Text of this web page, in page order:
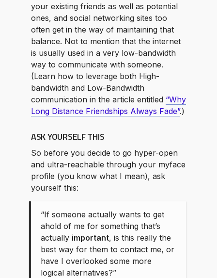
your existing friends as well as potential
ones, and social networking sites too
often get in the way of maintaining that
balance. Not to mention that the internet
is usually used in a very low-bandwidth
way to communicate with someone.
(Learn how to leverage both High-
bandwidth and Low-Bandwidth
communication in the article entitled “Why
Long Distance Friendships Always Fade”.)
ASK YOURSELF THIS
So before you decide to go hyper-open
and ultra-reachable through your myface
profile (you know what I mean), ask
yourself this:
“If someone actually wants to get
ahold of me for something that’s
actually important, is this really the
best way for them to contact me, or
have I overlooked some more
logical alternatives?”